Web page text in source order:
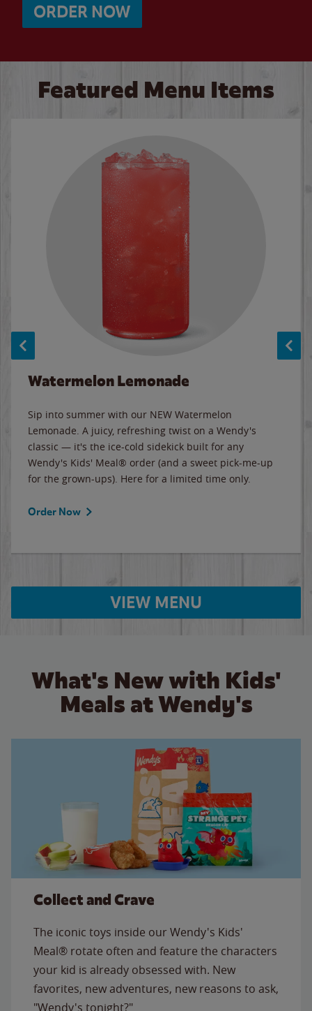
ORDER NOW
Featured Menu Items
Watermelon Lemonade
Sip into summer with our NEW Watermelon
Lemonade. A juicy, refreshing twist on a Wendy's
classic — it's the ice-cold sidekick built for any
Wendy's Kids' Meal® order (and a sweet pick-me-up
for the grown-ups). Here for a limited time only.
Order Now
VIEW MENU
What's New with Kids'
Meals at Wendy's
Collect and Crave
The iconic toys inside our Wendy's Kids'
Meal® rotate often and feature the characters
your kid is already obsessed with. New
favorites, new adventures, new reasons to ask,
"Wendy's tonight?"